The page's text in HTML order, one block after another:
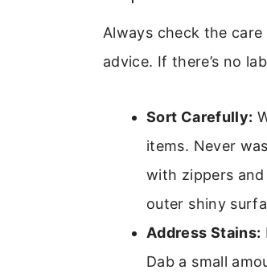
Always check the
advice. If there’s no
Sort Carefully:
items. Never
with zippers
outer shiny
Address Stains:
Dab a small